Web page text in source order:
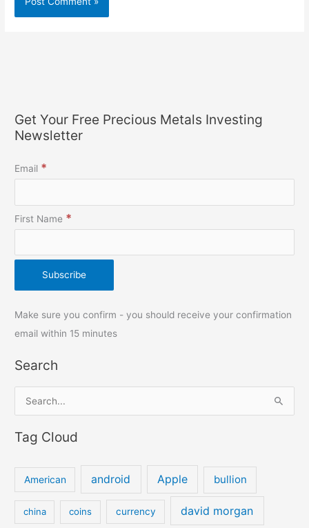
Get Your Free Precious Metals Investing
Newsletter
Email *
First Name *
Make sure you confirm - you should receive your confirmation
email within 15 minutes
Search
a
Tag Cloud
American android Apple bullion
china coins currency david morgan